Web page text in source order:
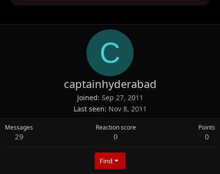
C
captainhyderabad
Joined Sep 27, 2011
Last seen Nov 8, 2011
Messages
29
Reaction score
0
Points
0
Find